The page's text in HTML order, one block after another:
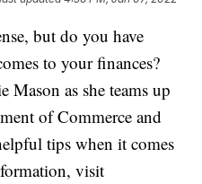
but do you have
to your finances?
Mason as she teams up
of Commerce and
tips when it comes
visit